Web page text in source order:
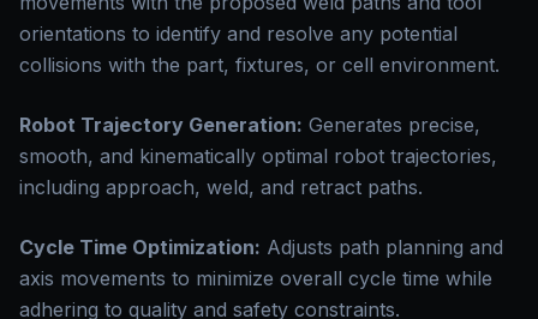
orientations to identify and resolve any potential
collisions with the part, fixtures, or cell environment.
Robot Trajectory Generation: Generates precise,
smooth, and kinematically optimal robot trajectories,
including approach, weld, and retract paths.
Cycle Time Optimization: Adjusts path planning and
axis movements to minimize overall cycle time while
adhering to quality and safety constraints.